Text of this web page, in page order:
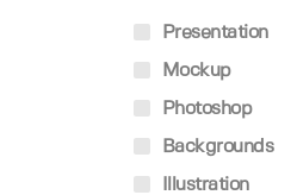
Presentation
Mockup
Photoshop
Backgrounds
Illustration